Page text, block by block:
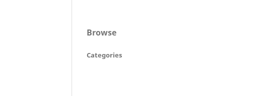
Browse
Categories